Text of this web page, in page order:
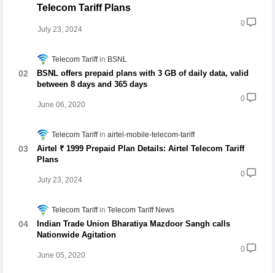
Telecom Tariff Plans
July 23, 2024
0
Telecom Tariff BSNL
BSNL offers prepaid plans with 3 GB of daily data, valid
between 8 days and 365 days
June 06, 2020
0
Telecom Tariff airtel-mobile-telecom-tariff
Airtel ₹ 1999 Prepaid Plan Details: Airtel Telecom Tariff
Plans
July 23, 2024
0
Telecom Tariff Telecom Tariff News
Indian Trade Union Bharatiya Mazdoor Sangh calls
Nationwide Agitation
June 05, 2020
0